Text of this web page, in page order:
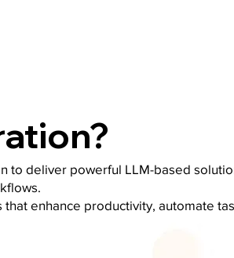
to deliver powerful LLM-based
enhance productivity, automate